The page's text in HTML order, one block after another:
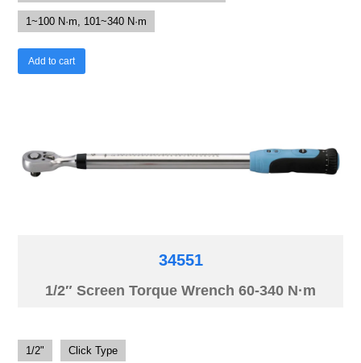
1~100 N·m, 101~340 N·m
Add to cart
34551
1/2″ Screen Torque Wrench 60-340 N·m
1/2" Click Type